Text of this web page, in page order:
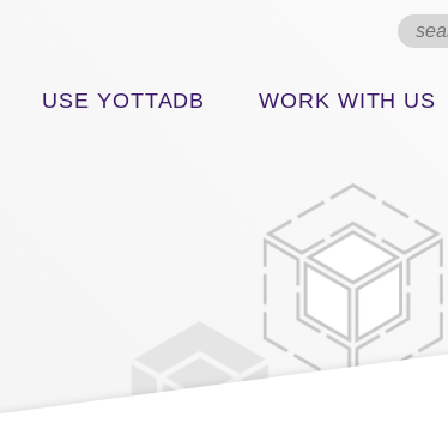
USE YOTTADB WORK WITH US